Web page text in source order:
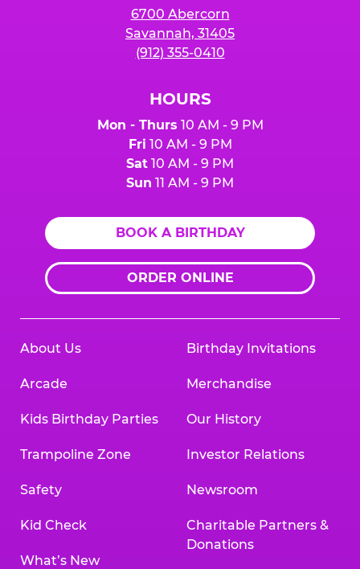
6700 Abercorn
Savannah, 31405
(912) 355-0410
HOURS
Mon - Thurs 10 AM - 9 PM
Fri 10 AM - 9 PM
Sat 10 AM - 9 PM
Sun 11 AM - 9 PM
BOOK A BIRTHDAY
ORDER ONLINE
About Us
Arcade
Kids Birthday Parties
Trampoline Zone
Safety
Kid Check
What’s New
Birthday Invitations
Merchandise
Our History
Investor Relations
Newsroom
Charitable Partners &
Donations